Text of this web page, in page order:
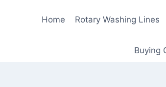
Home Rotary Washing Lines
Buying